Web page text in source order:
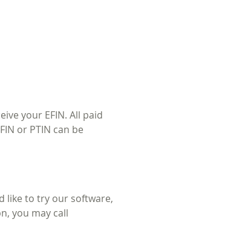
your EFIN. All paid
or PTIN can be
like to try our software,
you may call